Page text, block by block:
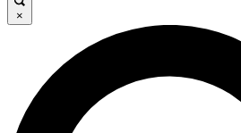
JOIN FREE
LIVE SCIENCE PRO
×